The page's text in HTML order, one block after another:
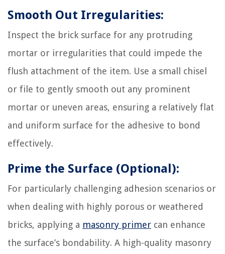
Smooth Out Irregularities:
Inspect the brick surface for any protruding
mortar or irregularities that could impede the
flush attachment of the item. Use a small chisel
or file to gently smooth out any prominent
mortar or uneven areas, ensuring a relatively flat
and uniform surface for the adhesive to bond
effectively.
Prime the Surface (Optional):
For particularly challenging adhesion scenarios or
when dealing with highly porous or weathered
bricks, applying a masonry primer can enhance
the surface’s bondability. A high-quality masonry